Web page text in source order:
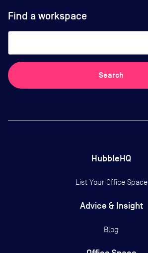
Find a workspace
Search
HubbleHQ
List Your Office Space
Advice & Insight
Blog